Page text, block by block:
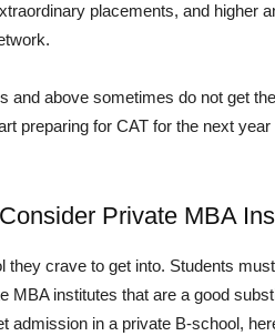
placements, and higher
and above sometimes do not get
preparing for CAT for the next
Private MBA
they crave to get into. Students
MBA institutes that are a good
admission in a private B-school,